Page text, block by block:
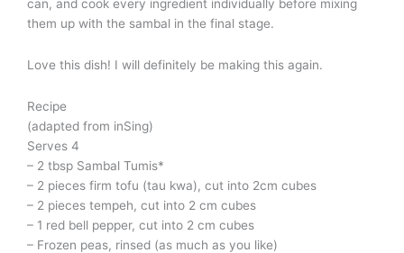
can, and cook every ingredient individually before mixing
them up with the sambal in the final stage.
Love this dish! I will definitely be making this again.
Recipe
(adapted from inSing)
Serves 4
– 2 tbsp Sambal Tumis*
– 2 pieces firm tofu (tau kwa), cut into 2cm cubes
– 2 pieces tempeh, cut into 2 cm cubes
– 1 red bell pepper, cut into 2 cm cubes
– Frozen peas, rinsed (as much as you like)